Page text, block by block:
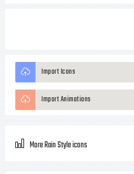
Import Icons
Import Animations
More Rain Style icons